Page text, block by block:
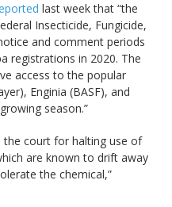
last week that “the
Insecticide, Fungicide,
and comment periods
registrations in 2020. The
access to the popular
Enginia (BASF), and
season.”
the court for halting use of
are known to drift away
the chemical,”